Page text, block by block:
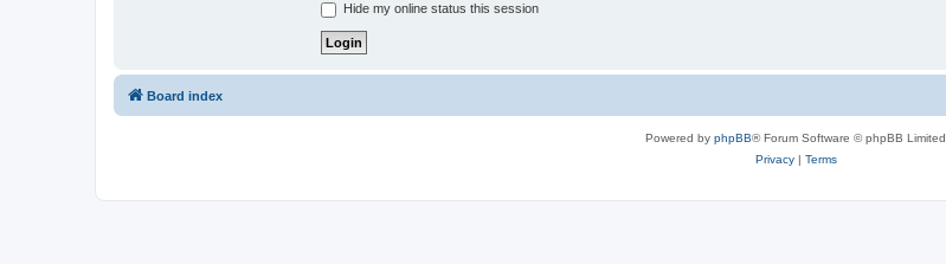
Hide my online status this session
Board index
Powered by phpBB® Forum Software © phpBB Limited
Privacy| Terms